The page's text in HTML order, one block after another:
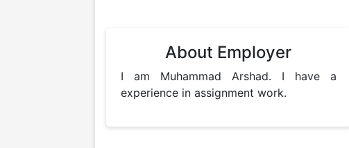
About Employer
I am Muhammad Arshad. I have a
experience in assignment work.